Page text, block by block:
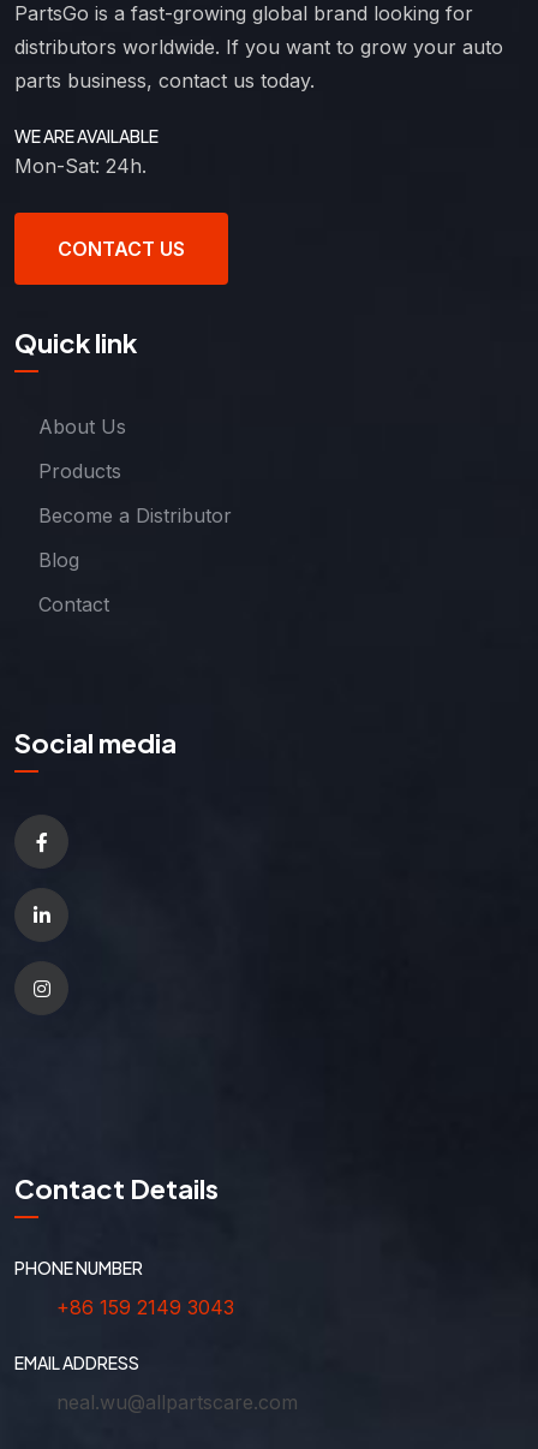
PartsGo is a fast-growing global brand looking for
distributors worldwide. If you want to grow your auto
parts business, contact us today.
WE ARE AVAILABLE
Mon-Sat: 24h.
CONTACT US
Quick link
About Us
Products
Become a Distributor
Blog
Contact
Social media
Contact Details
PHONE NUMBER
+86 159 2149 3043
EMAIL ADDRESS
neal.wu@allpartscare.com